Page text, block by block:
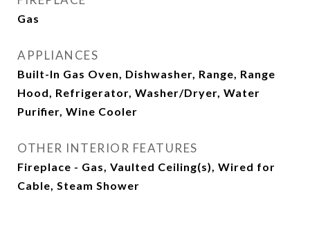
Gas
APPLIANCES
Built-In Gas Oven, Dishwasher, Range, Range
Hood, Refrigerator, Washer/Dryer, Water
Purifier, Wine Cooler
OTHER INTERIOR FEATURES
Fireplace - Gas, Vaulted Ceiling(s), Wired for
Cable, Steam Shower